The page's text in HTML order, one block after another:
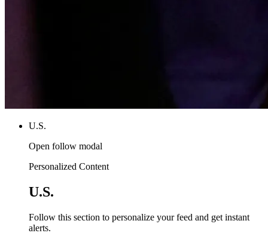
U.S.
Open follow modal
Personalized Content
U.S.
Follow this section to personalize your feed and get instant
alerts.